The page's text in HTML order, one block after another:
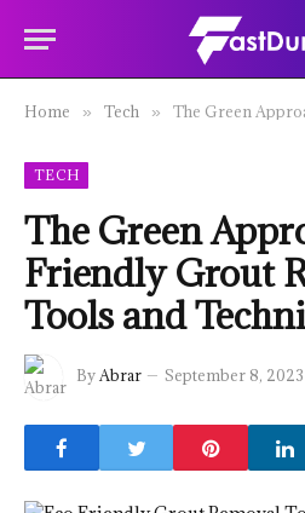
Home » Tech » The Green Approach: Eco-
TECH
The Green
Friendly Grout
Tools and
ByAbrar September 8, 2023